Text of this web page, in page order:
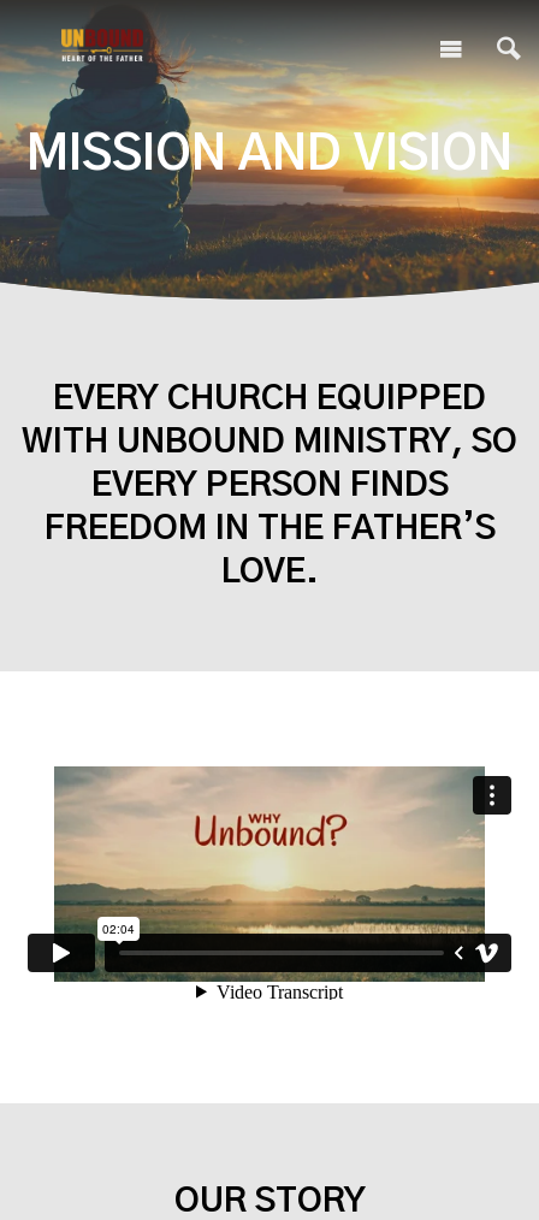
MISSION AND VISION
EVERY CHURCH EQUIPPED
WITH UNBOUND MINISTRY, SO
EVERY PERSON FINDS
FREEDOM IN THE FATHER’S
LOVE.
OUR STORY